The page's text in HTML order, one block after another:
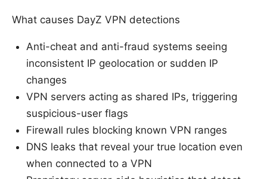
What causes DayZ VPN detections
Anti-cheat and anti-fraud systems seeing
inconsistent IP geolocation or sudden IP
changes
VPN servers acting as shared IPs, triggering
suspicious-user flags
Firewall rules blocking known VPN ranges
DNS leaks that reveal your true location even
when connected to a VPN